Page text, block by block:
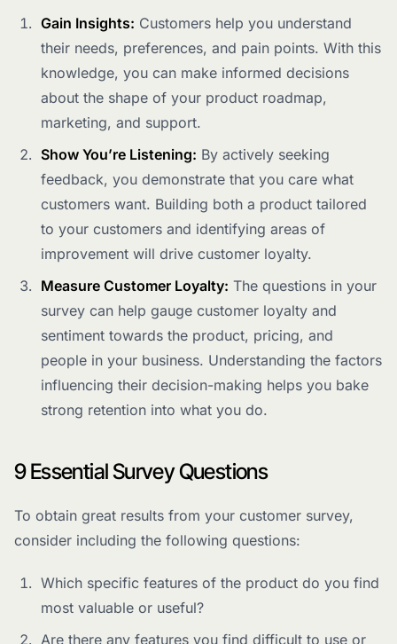
Gain Insights: Customers help you understand
their needs, preferences, and pain points. With this
knowledge, you can make informed decisions
about the shape of your product roadmap,
marketing, and support.
Show You’re Listening: By actively seeking
feedback, you demonstrate that you care what
customers want. Building both a product tailored
to your customers and identifying areas of
improvement will drive customer loyalty.
Measure Customer Loyalty: The questions in your
survey can help gauge customer loyalty and
sentiment towards the product, pricing, and
people in your business. Understanding the factors
influencing their decision-making helps you bake
strong retention into what you do.
9 Essential Survey Questions
To obtain great results from your customer survey,
consider including the following questions:
Which specific features of the product do you find
most valuable or useful?
Are there any features you find difficult to use or